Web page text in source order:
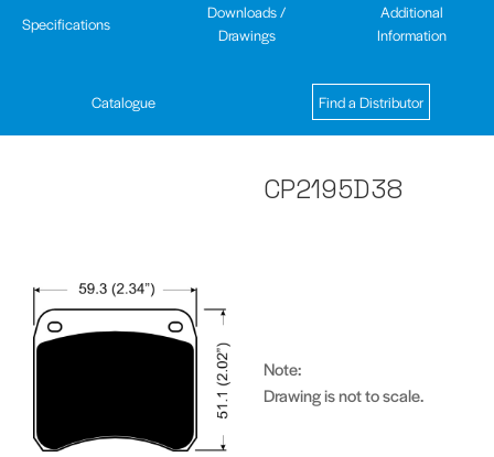
Specifications
Downloads /
Drawings
Additional
Information
Catalogue Find a Distributor
CP2195D38
Note:
Drawing is not to scale.